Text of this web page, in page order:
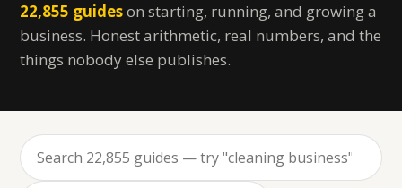
22,855 guideson starting, running, and growing a
business. Honest arithmetic, real numbers, and the
things nobody else publishes.